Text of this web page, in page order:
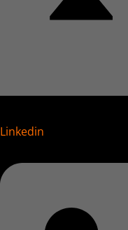
Linkedin